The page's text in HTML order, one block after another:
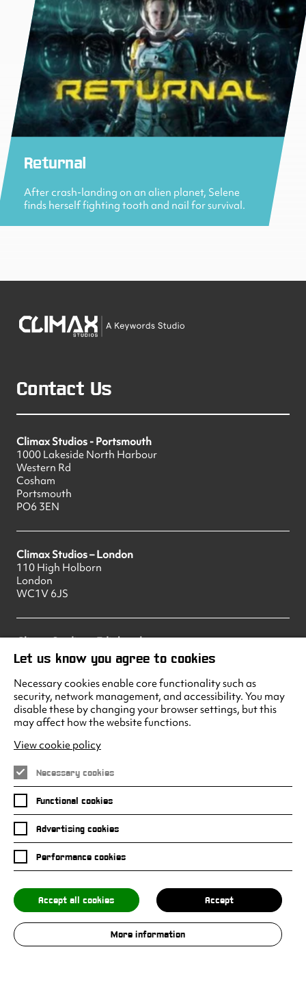
Returnal
After crash-landing on an alien planet, Selene
finds herself fighting tooth and nail for survival.
Contact Us
Climax Studios - Portsmouth
1000 Lakeside North Harbour
Western Rd
Cosham
Portsmouth
PO6 3EN
Climax Studios – London
110 High Holborn
London
WC1V 6JS
Climax Studios – Edinburgh
83 Princes Street
Edinburgh
EH2 2ER
Climax Studios - Liverpool
Albert Dock
Liverpool
L3 4AF
Facebook
Instagram
LinkedIn
TwitterYoutube
Privacy Policy
Submissions Policy
Let us know you agree to cookies
Necessary cookies enable core functionality such as
security, network management, and accessibility. You may
disable these by changing your browser settings, but this
may affect how the website functions.
View cookie policy
Necessary cookies
Functional cookies
Advertising cookies
Performance cookies
Accept all cookies Accept
More information